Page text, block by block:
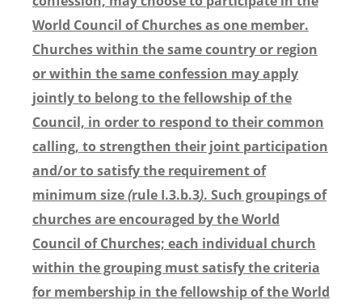
World Council of Churches as one member.
Churches within the same country or region
or within the same confession may apply
jointly to belong to the fellowship of the
Council, in order to respond to their common
calling, to strengthen their joint participation
and/or to satisfy the requirement of
minimum size(rule I.3.b.3). Such groupings of
churches are encouraged by the World
Council of Churches; each individual church
within the grouping must satisfy the criteria
for membership in the fellowship of the World